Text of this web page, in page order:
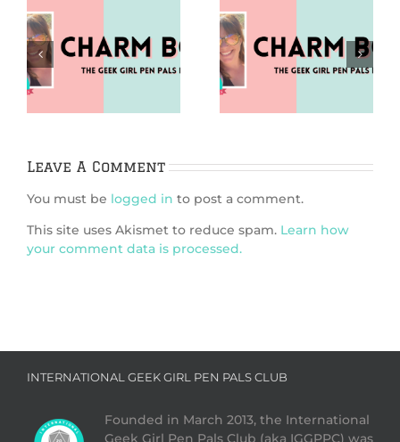
Puzzles (Charm
Going Analog
Leave A Comment
You must be logged in to post a comment.
This site uses Akismet to reduce spam. Learn how
your comment data is processed.
INTERNATIONAL GEEK GIRL PEN PALS CLUB
Founded in March 2013, the International
Geek Girl Pen Pals Club (aka IGGPPC) was